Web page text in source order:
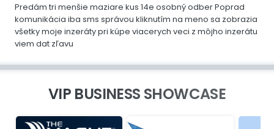
Predám tri menšie maziare kus 14e osobný odber Poprad
komunikácia iba sms správou kliknutím na meno sa zobrazia
všetky moje inzeráty pri kúpe viacerych veci z môjho inzerátu
viem dat zľavu
VIP BUSINESS SHOWCASE